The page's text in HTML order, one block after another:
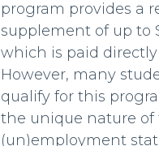
program provides a
supplement of up to
which is paid
However, many
qualify for this
the unique nature of
(un)employment